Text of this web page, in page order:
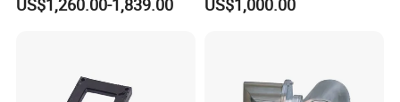
Self Leveling Sewer
US$1,260.00-1,839.00 US$1,000.00